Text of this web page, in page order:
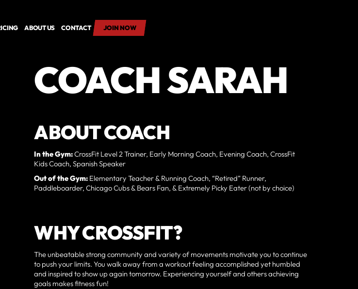
ABOUT US CONTACT JOIN NOW
JOIN NOW
COACH SARAH
ABOUT COACH
In the Gym:CrossFit Level 2 Trainer, Early Morning Coach, Evening Coach, CrossFit
Kids Coach, Spanish Speaker
Out of the Gym: Elementary Teacher & Running Coach, “Retired” Runner,
Paddleboarder, Chicago Cubs & Bears Fan, & Extremely Picky Eater (not by choice)
WHY CROSSFIT?
The unbeatable strong community and variety of movements motivate you to continue
to push your limits. You walk away from a workout feeling accomplished yet humbled
and inspired to show up again tomorrow. Experiencing yourself and others achieving
goals makes fitness fun!